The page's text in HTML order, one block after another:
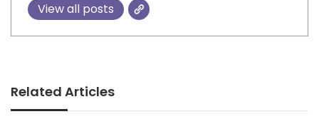
View all posts
Related Articles